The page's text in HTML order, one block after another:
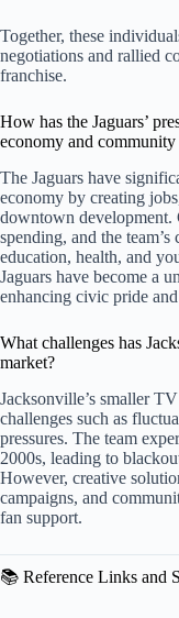
Together, these
negotiations and rallied
franchise.
How has the Jaguars’
economy and
The Jaguars have
economy by creating
downtown development.
spending, and the
education, health, and
Jaguars have become a
enhancing civic pride
What challenges has
market?
Jacksonville’s smaller
challenges such as
pressures. The team
2000s, leading to
However, creative
campaigns, and
fan support.
📚 Reference Links and